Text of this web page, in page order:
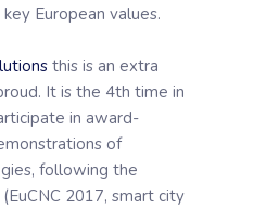
European values.
this is an extra
It is the 4th time in
in award-
of
following the
2017, smart city